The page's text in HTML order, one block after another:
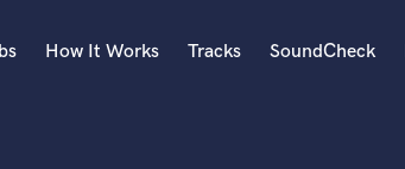
How It Works Tracks SoundCheck